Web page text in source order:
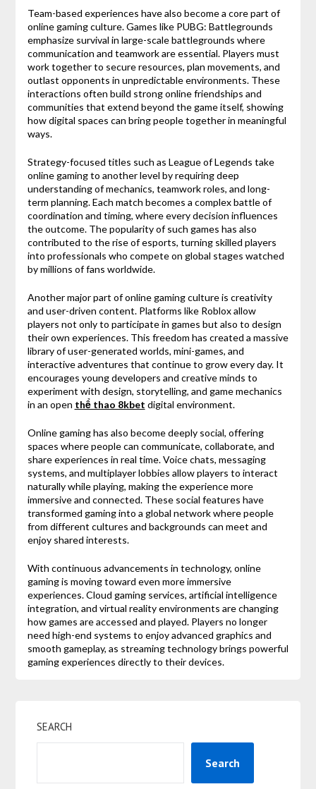
Team-based experiences have also become a core part of
online gaming culture. Games like PUBG: Battlegrounds
emphasize survival in large-scale battlegrounds where
communication and teamwork are essential. Players must
work together to secure resources, plan movements, and
outlast opponents in unpredictable environments. These
interactions often build strong online friendships and
communities that extend beyond the game itself, showing
how digital spaces can bring people together in meaningful
ways.
Strategy-focused titles such as League of Legends take
online gaming to another level by requiring deep
understanding of mechanics, teamwork roles, and long-
term planning. Each match becomes a complex battle of
coordination and timing, where every decision influences
the outcome. The popularity of such games has also
contributed to the rise of esports, turning skilled players
into professionals who compete on global stages watched
by millions of fans worldwide.
Another major part of online gaming culture is creativity
and user-driven content. Platforms like Robloxallow
players not only to participate in games but also to design
their own experiences. This freedom has created a massive
library of user-generated worlds, mini-games, and
interactive adventures that continue to grow every day. It
encourages young developers and creative minds to
experiment with design, storytelling, and game mechanics
in an open thể thao 8kbet digital environment.
Online gaming has also become deeply social, offering
spaces where people can communicate, collaborate, and
share experiences in real time. Voice chats, messaging
systems, and multiplayer lobbies allow players to interact
naturally while playing, making the experience more
immersive and connected. These social features have
transformed gaming into a global network where people
from different cultures and backgrounds can meet and
enjoy shared interests.
With continuous advancements in technology, online
gaming is moving toward even more immersive
experiences. Cloud gaming services, artificial intelligence
integration, and virtual reality environments are changing
how games are accessed and played. Players no longer
need high-end systems to enjoy advanced graphics and
smooth gameplay, as streaming technology brings powerful
gaming experiences directly to their devices.
SEARCH
Search